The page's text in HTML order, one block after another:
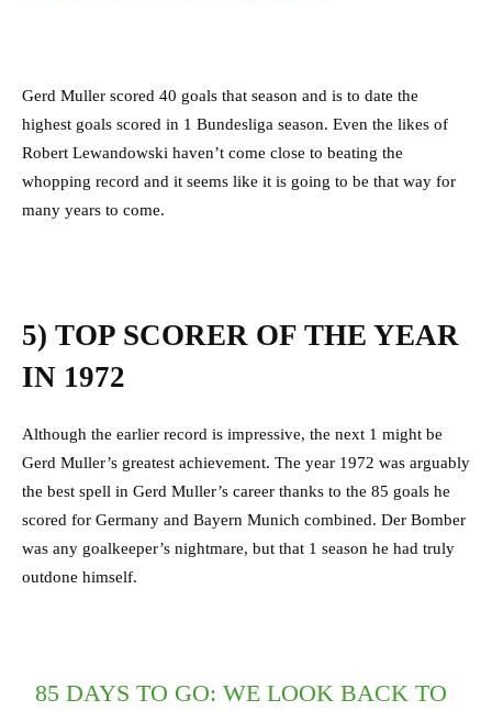
Gerd Muller scored 40 goals that season and is to date the
highest goals scored in 1 Bundesliga season. Even the likes of
Robert Lewandowski haven’t come close to beating the
whopping record and it seems like it is going to be that way for
many years to come.
5) TOP SCORER OF THE YEAR
IN 1972
Although the earlier record is impressive, the next 1 might be
Gerd Muller’s greatest achievement. The year 1972 was arguably
the best spell in Gerd Muller’s career thanks to the 85 goals he
scored for Germany and Bayern Munich combined. Der Bomber
was any goalkeeper’s nightmare, but that 1 season he had truly
outdone himself.
85 DAYS TO GO: WE LOOK BACK TO